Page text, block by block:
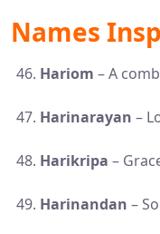
Names
Hariom – A
Harinarayan –
Harikripa –
Harinandan –